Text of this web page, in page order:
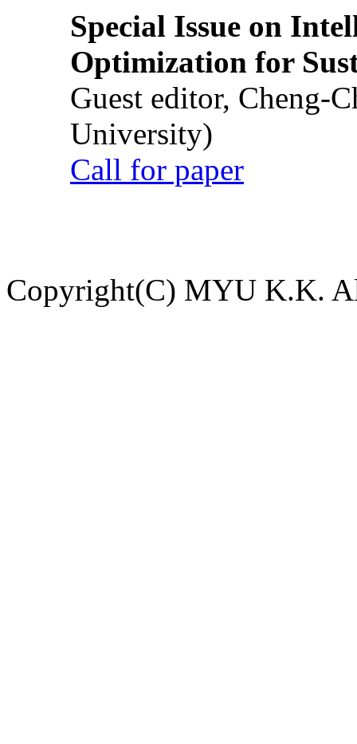
Special Issue on
Optimization for
Guest editor, Cheng-
University)
Call for paper
Copyright(C) MYU K.K.